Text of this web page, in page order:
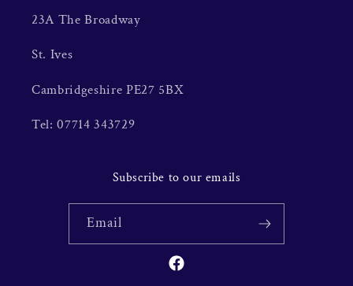
23A The Broadway
St. Ives
Cambridgeshire PE27 5BX
Tel: 07714 343729
Subscribe to our emails
Email
Facebook